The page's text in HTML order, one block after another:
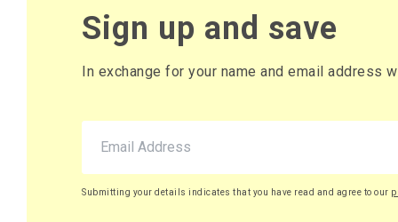
Sign up and save
In exchange for your name and email address
Submitting your details indicates that you have read and agree to our